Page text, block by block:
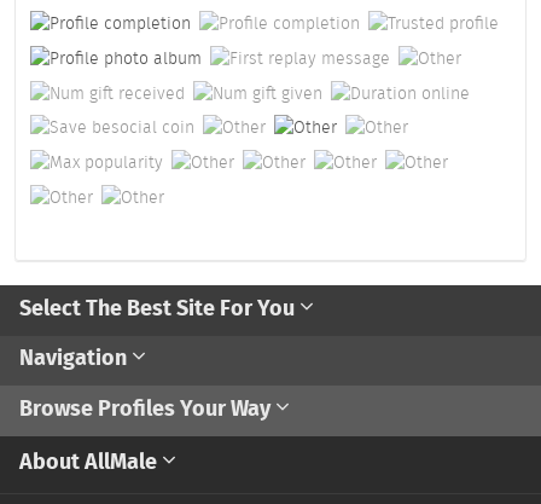
Select The Best Site For You
Navigation
Browse Profiles Your Way
About AllMale